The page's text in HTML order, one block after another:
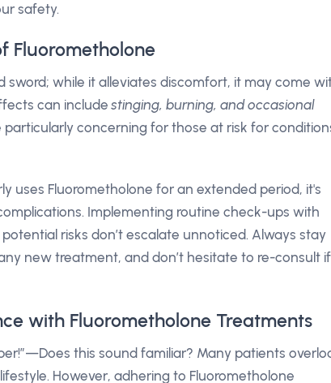
safety.
Fluorometholone
while it alleviates discomfort, it may come
can includestinging, burning, and occasional
particularly concerning for those at risk for
uses Fluorometholone for an extended period, it's
Implementing routine check-ups with
risks don’t escalate unnoticed. Always stay
new treatment, and don’t hesitate to re-consult if
with Fluorometholone Treatments
this sound familiar? Many patients
However, adhering to Fluorometholone